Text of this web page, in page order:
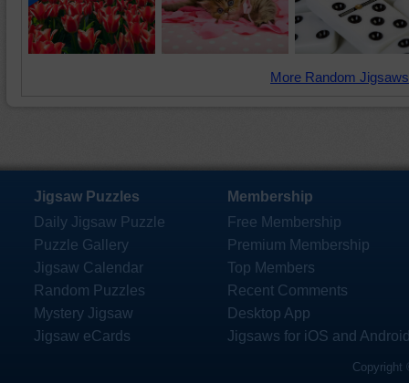
More Random
Jigsaw Puzzles
Daily Jigsaw Puzzle
Puzzle Gallery
Jigsaw Calendar
Random Puzzles
Mystery Jigsaw
Jigsaw eCards
Membership
Free Membership
Premium Membership
Top Members
Recent Comments
Desktop App
Jigsaws for iOS and
Copyright